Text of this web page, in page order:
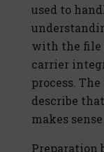
used to
with the file
carrier
process.
describe
makes
Preparation